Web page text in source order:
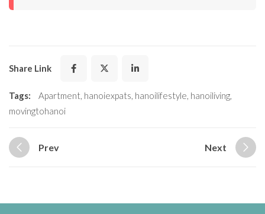
Share Link
Tags: Apartment, hanoiexpats, hanoilifestyle, hanoiliving,
movingtohanoi
Prev Next